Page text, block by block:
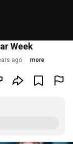
Week
ago more